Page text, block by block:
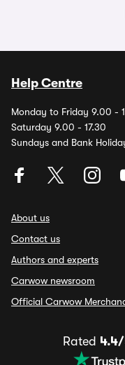
Help Centre
Monday to Friday 9.00 -
Saturday 9.00 - 17.30
Sundays and Bank
About us
Contact us
Authors and experts
Carwow newsroom
Official Carwow
Rated